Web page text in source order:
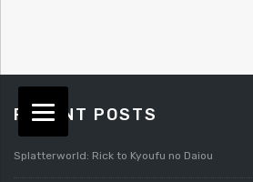
RECENT POSTS
Splatterworld: Rick to Kyoufu no Daiou